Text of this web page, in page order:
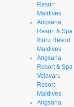
Resort
Maldives
Angsana
Resort & Spa
Ihuru Resort
Maldives
Angsana
Resort & Spa
Velavaru
Resort
Maldives
Angsana